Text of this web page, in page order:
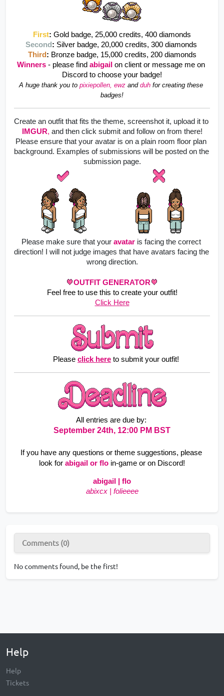
First: Gold badge, 25,000 credits, 400 diamonds
Second : Silver badge, 20,000 credits, 300 diamonds
Third : Bronze badge, 15,000 credits, 200 diamonds
Winners - please find abigail on client or message me on
Discord to choose your badge!
A huge thank you to pixiepollen, ewz and duh for creating these
badges!
Create an outfit that fits the theme, screenshot it, upload it to
IMGUR, and then click submit and follow on from there!
Please ensure that your avatar is on a plain room floor plan
background. Examples of submissions will be posted on the
submission page.
Please make sure that your avatar is facing the correct
direction! I will not judge images that have avatars facing the
wrong direction.
OUTFIT GENERATOR
Feel free to use this to create your outfit!
Click Here
Please click here to submit your outfit!
All entries are due by:
September 24th, 12:00 PM BST
If you have any questions or theme suggestions, please
look for abigail or flo in-game or on Discord!
abigail | flo
abixcx | folieeee
Comments (0)
No comments found, be the first!
Help
Help
Tickets